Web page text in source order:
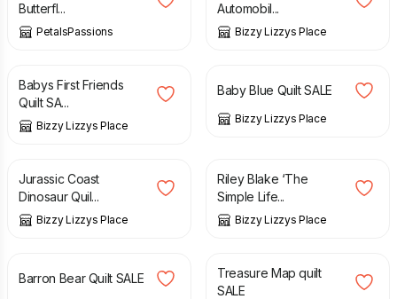
Butterfl...
PetalsPassions
Automobil...
Bizzy Lizzys Place
£
Babys First Friends
Quilt SA...
Bizzy Lizzys Place
£ 20.00 30.00
Baby Blue Quilt SALE
Bizzy Lizzys Place
£ 40.00 45.00
Jurassic Coast
Dinosaur Quil...
Bizzy Lizzys Place
Riley Blake ‘The
Simple Life...
Bizzy Lizzys Place
£ 30.00 35.00
Barron Bear Quilt SALE
£ 20.00 30.00
Treasure Map quilt
SALE